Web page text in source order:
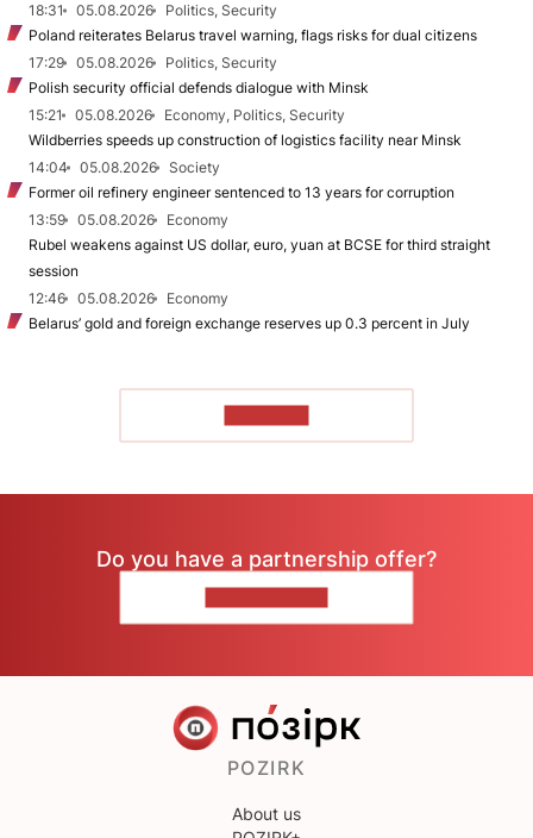
18:31
05.08.2026
Politics, Security
Poland reiterates Belarus travel warning, flags risks for dual citizens
17:29
05.08.2026
Politics, Security
Polish security official defends dialogue with Minsk
15:21
05.08.2026
Economy, Politics, Security
Wildberries speeds up construction of logistics facility near Minsk
14:04
05.08.2026
Society
Former oil refinery engineer sentenced to 13 years for corruption
13:59
05.08.2026
Economy
Rubel weakens against US dollar, euro, yuan at BCSE for third straight
session
12:46
05.08.2026
Economy
Belarus’ gold and foreign exchange reserves up 0.3 percent in July
Do you have a partnership offer?
POZIRK
About us